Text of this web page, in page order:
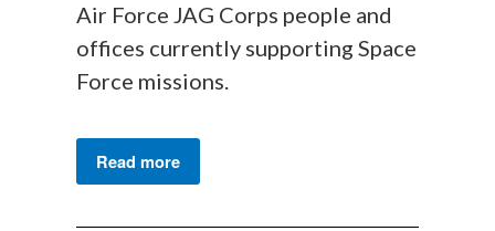
Air Force JAG Corps people and
offices currently supporting Space
Force missions.
Read more